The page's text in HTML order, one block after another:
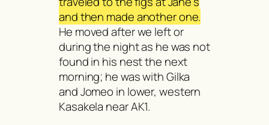
and then made another one.
He moved after we left or
during the night as he was not
found in his nest the next
morning; he was with Gilka
and Jomeo in lower, western
Kasakela near AK1.